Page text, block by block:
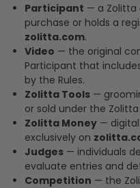
Participant — a Zolitta
purchase or holds a
zolitta.com.
Video — the original
Participant that
by the Rules.
Zolitta Tools —
or sold under the
Zolitta Money —
exclusively on
Judges — individuals
evaluate entries and
Competition — the